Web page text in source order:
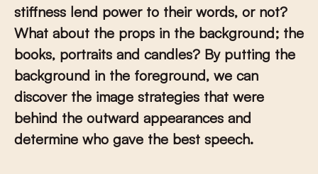
stiffness lend power to their words, or not?
What about the props in the background; the
books, portraits and candles? By putting the
background in the foreground, we can
discover the image strategies that were
behind the outward appearances and
determine who gave the best speech.